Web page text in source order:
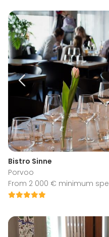
Bistro Sinne
Porvoo
From 2 000 € minimum